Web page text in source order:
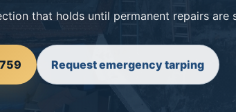
that holds until permanent repairs are
Request emergency tarping